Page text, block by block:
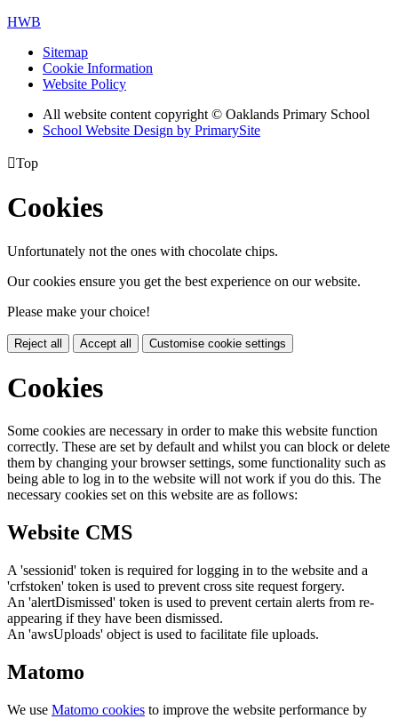
HWB
Sitemap
Cookie Information
Website Policy
All website content copyright © Oaklands Primary School
School Website Design by PrimarySite
Top
Cookies
Unfortunately not the ones with chocolate chips.
Our cookies ensure you get the best experience on our website.
Please make your choice!
Reject all Accept all Customise cookie settings
Cookies
Some cookies are necessary in order to make this website function
correctly. These are set by default and whilst you can block or delete
them by changing your browser settings, some functionality such as
being able to log in to the website will not work if you do this. The
necessary cookies set on this website are as follows:
Website CMS
A 'sessionid' token is required for logging in to the website and a
'crfstoken' token is used to prevent cross site request forgery.
An 'alertDismissed' token is used to prevent certain alerts from re-
appearing if they have been dismissed.
An 'awsUploads' object is used to facilitate file uploads.
Matomo
We use Matomo cookies to improve the website performance by